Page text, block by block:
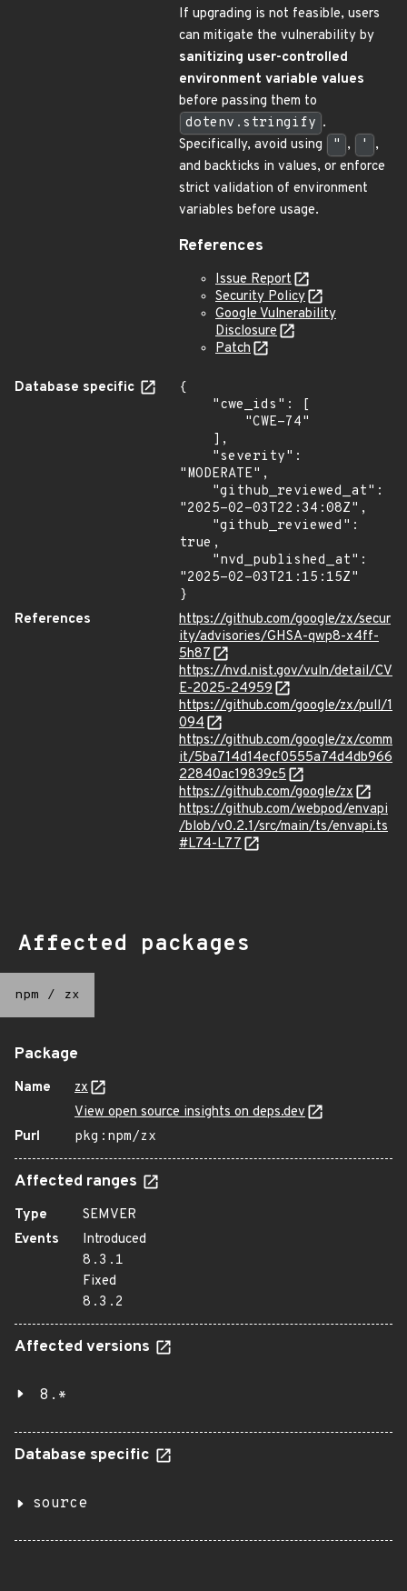
If upgrading is not feasible, users
can mitigate the vulnerability by
sanitizing user-controlled
environment variable values
before passing them to
dotenv.stringify .
Specifically, avoid using
" , '
,
and backticks in values, or enforce
strict validation of environment
variables before usage.
References
Issue Report
Security Policy
Google Vulnerability
Disclosure
Patch
Database specific
{
"MODERATE",
"2025-02-03T22:34:08Z",
true,
"2025-02-03T21:15:15Z"
}
References
https://github.com/google/zx/secur
ity/advisories/GHSA-qwp8-x4ff-
5h87
https://nvd.nist.gov/vuln/detail/CV
E-2025-24959
https://github.com/google/zx/pull/1
094
https://github.com/google/zx/comm
it/5ba714d14ecf0555a74d4db966
22840ac19839c5
https://github.com/google/zx
https://github.com/webpod/envapi
/blob/v0.2.1/src/main/ts/envapi.ts
#L74-L77
Affected packages
npm / zx
Package
Name
zx
View open source insights on deps.dev
Purl
pkg:npm/zx
Affected ranges
Type
SEMVER
Events
Introduced
8.3.1
Fixed
8.3.2
Affected versions
8.*
Database specific
source